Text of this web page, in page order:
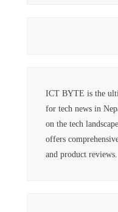
ICT BYTE is the
for tech news in
on the tech
offers
and product reviews.